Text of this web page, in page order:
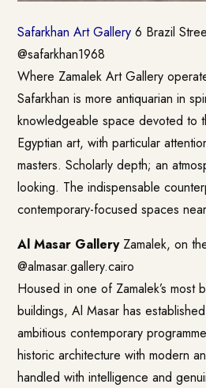
Safarkhan Art Gallery 6 Brazil
@safarkhan1968
Where Zamalek Art Gallery
Safarkhan is more antiquarian in
knowledgeable space devoted to
Egyptian art, with particular
masters. Scholarly depth; an
looking. The indispensable
contemporary-focused spaces
Al Masar GalleryZamalek, on
@almasar.gallery.cairo
Housed in one of Zamalek’s most
buildings, Al Masar has
ambitious contemporary
historic architecture with modern
handled with intelligence and